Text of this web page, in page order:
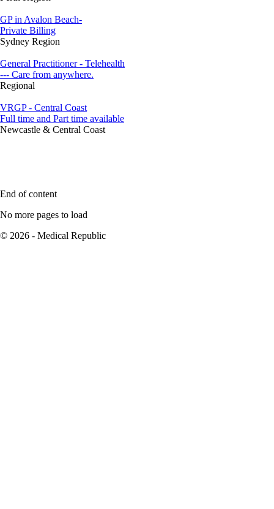
GP in Avalon Beach-
Private Billing
Sydney Region
General Practitioner - Telehealth
--- Care from anywhere.
Regional
VRGP - Central Coast
Full time and Part time available
Newcastle & Central Coast
End of content
No more pages to load
© 2026 - Medical Republic